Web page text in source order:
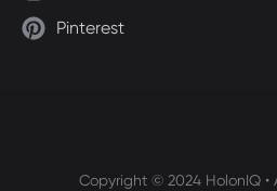
Pinterest
Copyright © 2024 HolonIQ •